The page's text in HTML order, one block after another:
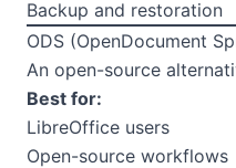
Backup and restoration
ODS (OpenDocument
An open-source
Best for:
LibreOffice users
Open-source workflows